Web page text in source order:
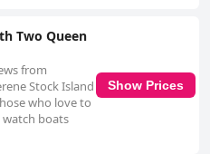
Two Queen
from
Stock Island
who love to
watch boats
Show Prices